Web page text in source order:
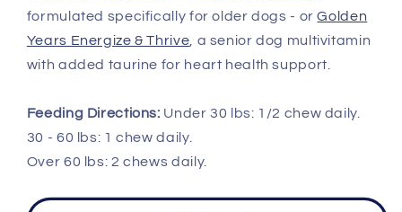
formulated specifically for older dogs - orGolden
Years Energize & Thrive , a senior dog multivitamin
with added taurine for heart health support.
Feeding Directions: Under 30 lbs: 1/2 chew daily.
30 - 60 lbs: 1 chew daily.
Over 60 lbs: 2 chews daily.